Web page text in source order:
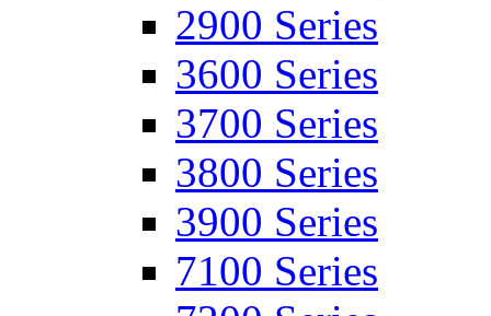
2900 Series
3600 Series
3700 Series
3800 Series
3900 Series
7100 Series